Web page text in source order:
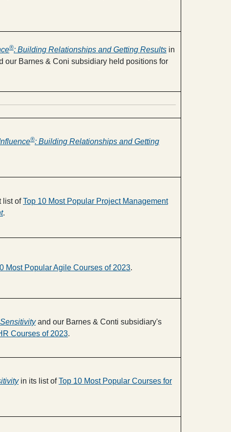
®: Building Relationships and Getting Results in
our Barnes & Coni subsidiary held positions for
®: Building Relationships and Getting
list ofTop 10 Most Popular Project Management
.
Most Popular Agile Courses of 2023.
and our Barnes & Conti subsidiary's
Courses of 2023.
in its list ofTop 10 Most Popular Courses for